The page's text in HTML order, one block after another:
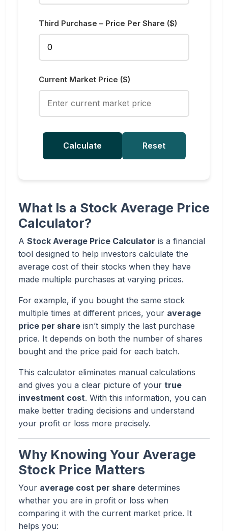
Third Purchase – Price Per Share ($)
Current Market Price ($)
Calculate Reset
What Is a Stock Average Price
Calculator?
A Stock Average Price Calculator is a financial
tool designed to help investors calculate the
average cost of their stocks when they have
made multiple purchases at varying prices.
For example, if you bought the same stock
multiple times at different prices, your average
price per share isn’t simply the last purchase
price. It depends on both the number of shares
bought and the price paid for each batch.
This calculator eliminates manual calculations
and gives you a clear picture of your true
investment cost. With this information, you can
make better trading decisions and understand
your profit or loss more precisely.
Why Knowing Your Average
Stock Price Matters
Your average cost per share determines
whether you are in profit or loss when
comparing it with the current market price. It
helps you: